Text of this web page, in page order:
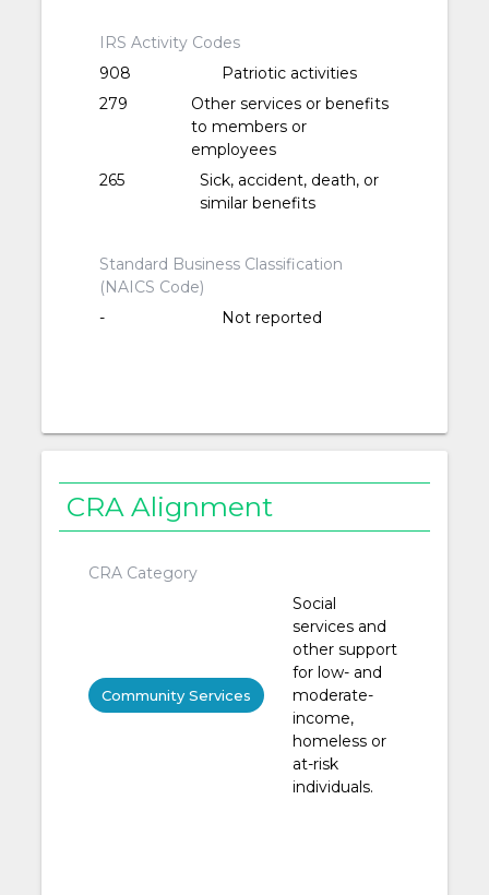
IRS Activity Codes
908
Patriotic activities
279
Other services or benefits
to members or
employees
265
Sick, accident, death, or
similar benefits
Standard Business Classification
(NAICS Code)
-
Not reported
CRA Alignment
CRA Category
Community Services
Social
services and
other support
for low- and
moderate-
income,
homeless or
at-risk
individuals.